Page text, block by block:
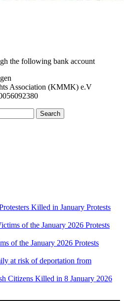
the following bank account
Association (KMMK) e.V
Search
Killed in January Protests
of the January 2026 Protests
of the January 2026 Protests
at risk of deportation from
Citizens Killed in 8 January 2026